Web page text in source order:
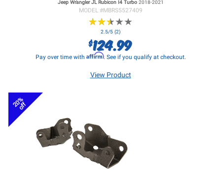
Jeep Wrangler JLRubicon I4 Turbo 2018-2021
MODEL #MBRS5527409
★★★★★
★★★★★
2.5/5 (2)
$124.99
Pay over time with Affirm. See if you qualify at checkout.
View Product
20%
off